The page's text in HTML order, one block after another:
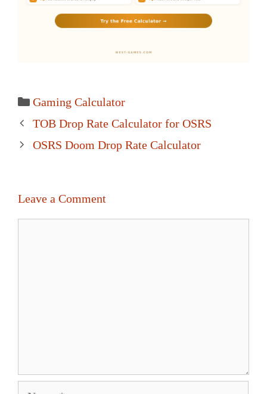
Categories
Gaming Calculator
Post
navigation
TOB Drop Rate Calculator for OSRS
OSRS Doom Drop Rate Calculator
Leave a Comment